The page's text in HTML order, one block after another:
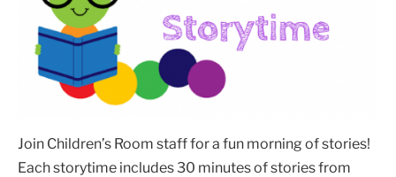
Join Children’s Room staff for a fun morning of stories!
Each storytime includes 30 minutes of stories from